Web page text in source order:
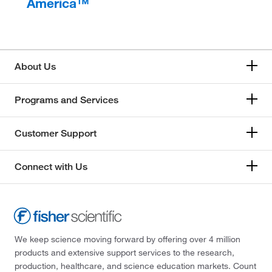
About Us
Programs and Services
Customer Support
Connect with Us
We keep science moving forward by offering over 4 million
products and extensive support services to the research,
production, healthcare, and science education markets. Count